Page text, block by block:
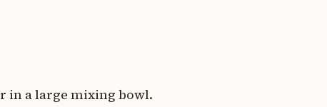
in a large mixing bowl.